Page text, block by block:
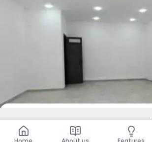
DZD 14,000,000
Total DZD 14,000,000